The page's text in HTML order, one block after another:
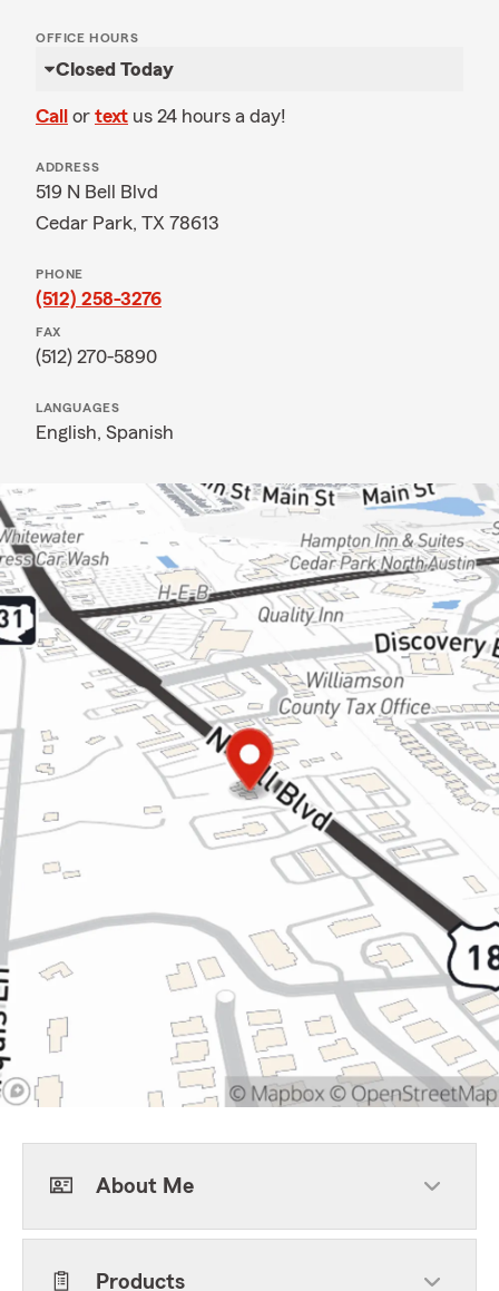
OFFICE HOURS
Closed Today
Call or text us 24 hours a day!
ADDRESS
519 N Bell Blvd
Cedar Park, TX 78613
PHONE
(512) 258-3276
FAX
(512) 270-5890
LANGUAGES
English, Spanish
About Me
Products